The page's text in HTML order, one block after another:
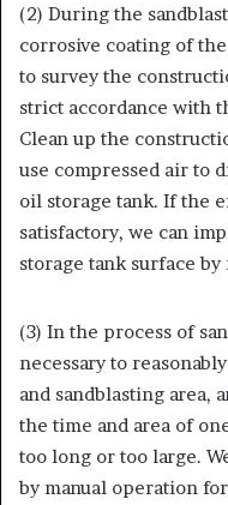
(2) During the
corrosive coating of
to survey the
strict accordance with
Clean up the
use compressed air to
oil storage tank. If the
satisfactory, we can
storage tank surface
(3) In the process of
necessary to
and sandblasting area,
the time and area of
too long or too large.
by manual operation